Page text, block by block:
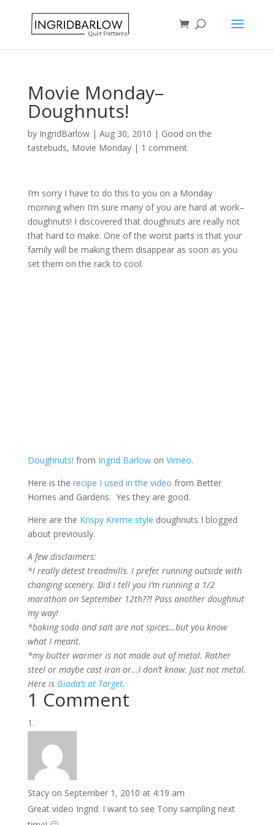
Movie Monday–
Doughnuts!
by IngridBarlow| Aug 30, 2010 | Good on the
tastebuds, Movie Monday| 1 comment
I’m sorry I have to do this to you on a Monday
morning when I’m sure many of you are hard at work–
doughnuts! I discovered that doughnuts are really not
that hard to make. One of the worst parts is that your
family will be making them disappear as soon as you
set them on the rack to cool.
Doughnuts! from Ingrid Barlowon Vimeo.
Here is the recipe I used in the video from Better
Homes and Gardens. Yes they are good.
Here are the Krispy Kreme style doughnuts I blogged
about previously.
A few disclaimers:
*I really detest treadmills. I prefer running outside with
changing scenery. Did I tell you I’m running a 1/2
marathon on September 12th??! Pass another doughnut
my way!
*baking soda and salt are not spices…but you know
what I meant.
*my butter warmer is not made out of metal. Rather
steel or maybe cast iron or…I don’t know. Just not metal.
Here is Giada’s at Target.
1 Comment
Stacy on September 1, 2010 at 4:19 am
Great video Ingrid. I want to see Tony sampling next